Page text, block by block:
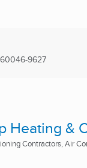
60046-9627
Heating &
Contractors, Air